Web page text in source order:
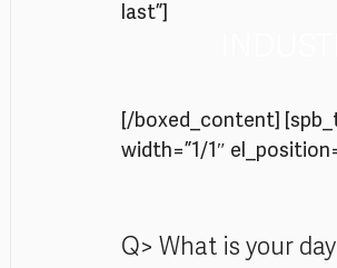
last”]
[/boxed_content]
width=”1/1″
Q> What is your